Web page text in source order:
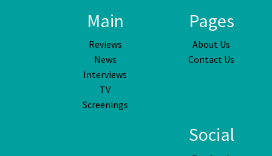
Main
Reviews
News
Interviews
TV
Screenings
Pages
About Us
Contact Us
Social